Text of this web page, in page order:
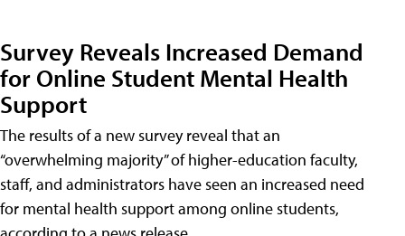
Survey Reveals Increased Demand
for Online Student Mental Health
Support
The results of a new survey reveal that an
“overwhelming majority” of higher-education faculty,
staff, and administrators have seen an increased need
for mental health support among online students,